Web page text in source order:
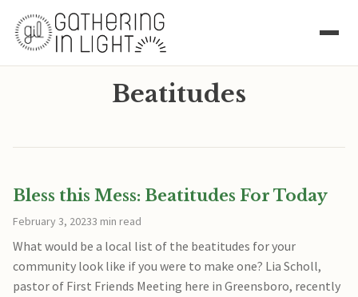
Beatitudes
Bless this Mess: Beatitudes For Today
February 3, 20233 min read
What would be a local list of the beatitudes for your
community look like if you were to make one? Lia Scholl,
pastor of First Friends Meeting here in Greensboro, recently